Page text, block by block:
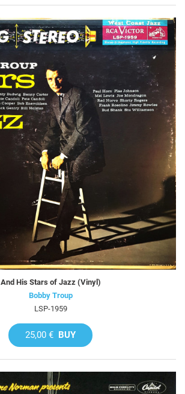
And His Stars of Jazz (Vinyl)
Bobby Troup
LSP-1959
25,00 € BUY